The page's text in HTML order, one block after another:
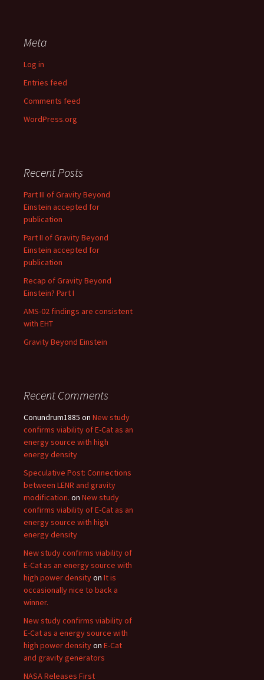
Meta
Log in
Entries feed
Comments feed
WordPress.org
Recent Posts
Part III of Gravity Beyond
Einstein accepted for
publication
Part II of Gravity Beyond
Einstein accepted for
publication
Recap of Gravity Beyond
Einstein? Part I
AMS-02 findings are consistent
with EHT
Gravity Beyond Einstein
Recent Comments
Conundrum1885 on New study
confirms viability of E-Cat as an
energy source with high
energy density
Speculative Post: Connections
between LENR and gravity
modification. on New study
confirms viability of E-Cat as an
energy source with high
energy density
New study confirms viability of
E-Cat as an energy source with
high power densityon It is
occasionally nice to back a
winner.
New study confirms viability of
E-Cat as a energy source with
high power densityon E-Cat
and gravity generators
NASA Releases First